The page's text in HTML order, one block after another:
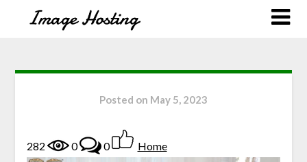
Posted on May 5, 2023
282 0 0 Home